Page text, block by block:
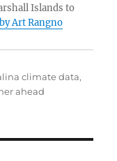
Islands to
Art Rangno
climate data,
ahead